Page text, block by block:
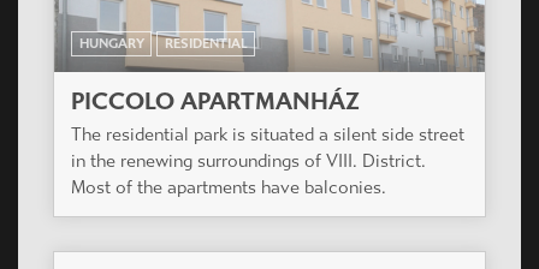
HUNGARY RESIDENTIAL
PICCOLO APARTMANHÁZ
The residential park is situated a silent side street
in the renewing surroundings of VIII. District.
Most of the apartments have balconies.